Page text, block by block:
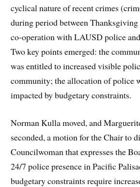
cyclical nature of recent crimes
during period between Thanksgiving
co-operation with LAUSD police
Two key points emerged: the
was entitled to increased visible
community; the allocation of police
impacted by budgetary constraints.
Norman Kulla moved, and
seconded, a motion for the Chair to
Councilwoman that expresses the
24/7 police presence in Pacific
budgetary constraints require